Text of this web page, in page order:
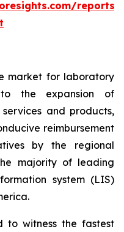
market for laboratory
to the expansion of
and products,
reimbursement
by the regional
majority of leading
system (LIS)
to witness the fastest